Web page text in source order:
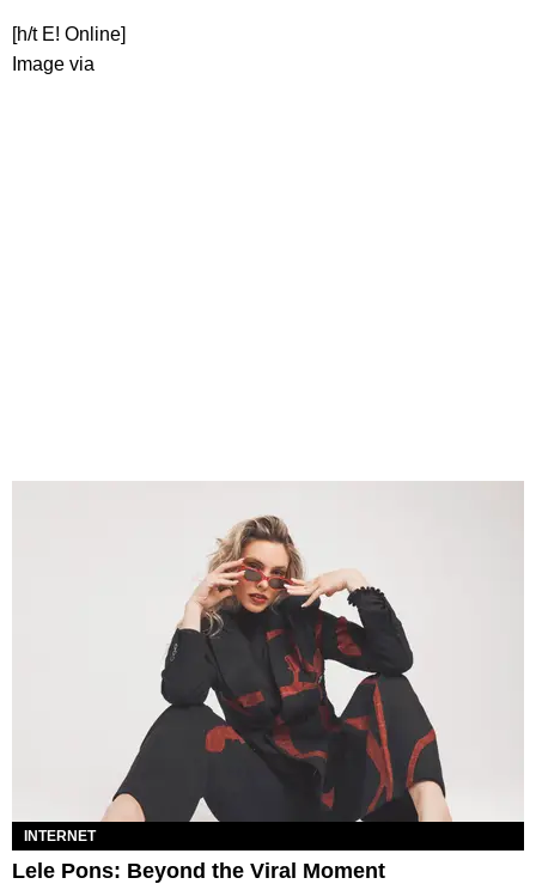
[h/t E! Online]
Image via
INTERNET
Lele Pons: Beyond the Viral Moment